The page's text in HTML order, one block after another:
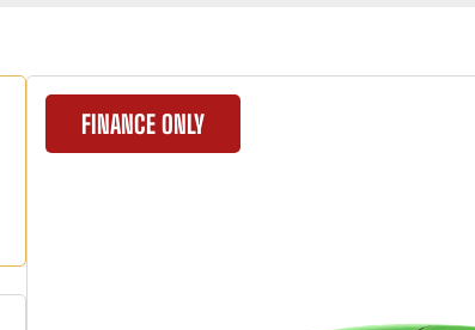
FINANCE ONLY